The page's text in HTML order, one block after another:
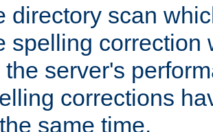
directory scan
spelling correction
the server's
corrections
same time.